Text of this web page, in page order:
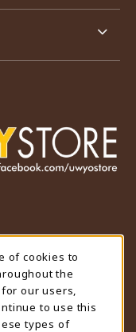
IN A NEW TAB)
(OPENS IN A
of cookies to
the
our users,
to use this
types of